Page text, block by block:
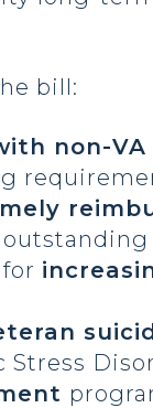
bill:
non-